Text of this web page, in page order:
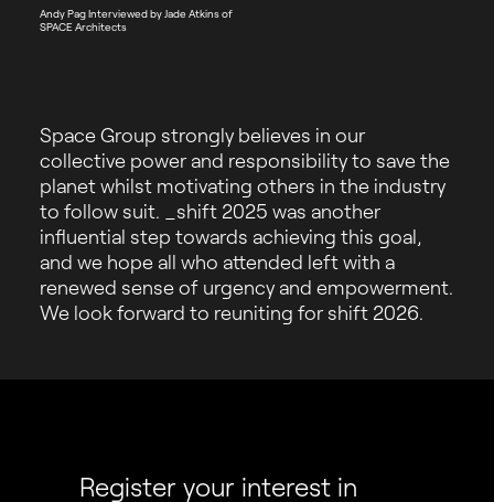
Andy Pag Interviewed by Jade Atkins of
SPACE Architects
Space Group strongly believes in our
collective power and responsibility to save the
planet whilst motivating others in the industry
to follow suit. _shift 2025 was another
influential step towards achieving this goal,
and we hope all who attended left with a
renewed sense of urgency and empowerment.
We look forward to reuniting for shift 2026.
Register your interest in